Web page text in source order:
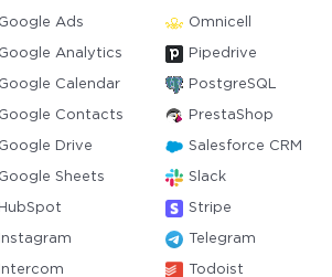
Google Ads Omnicell
Google Analytics Pipedrive
Google Calendar PostgreSQL
Google Contacts PrestaShop
Google Drive Salesforce CRM
Google Sheets Slack
HubSpot Stripe
Instagram Telegram
Intercom Todoist